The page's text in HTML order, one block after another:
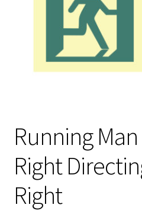
GBC Distributors
My Account
Products
Services
Terms and Conditions
Running
Right
Right